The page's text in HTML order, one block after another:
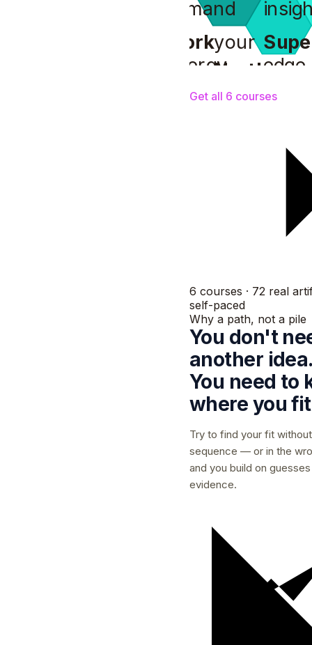
edge
Northyour
compass
Workyour
energy
demand
Get all 6 courses
6 courses · 72 real
self-paced
Why a path, not a pile
You don't
another
You need to
where you
Try to find your fit
sequence — or in the
and you build on
evidence.